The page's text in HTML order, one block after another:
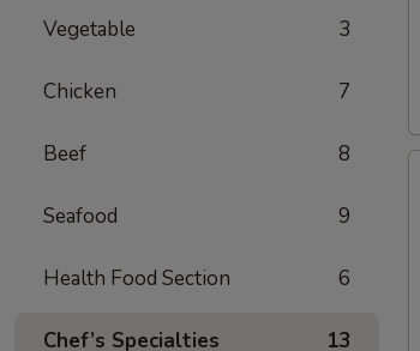
Vegetable 3
Chicken 7
Beef 8
Seafood 9
Health Food Section 6
Chef’s Specialties 13